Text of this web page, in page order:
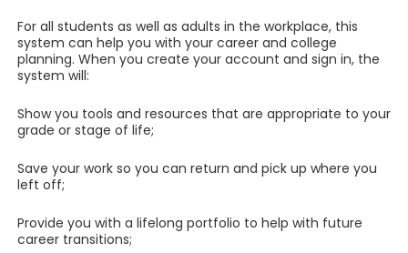
For all students as well as adults in the workplace, this
system can help you with your career and college
planning. When you create your account and sign in, the
system will:
Show you tools and resources that are appropriate to your
grade or stage of life;
Save your work so you can return and pick up where you
left off;
Provide you with a lifelong portfolio to help with future
career transitions;